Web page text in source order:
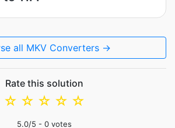
all MKV Converters →
Rate this solution
☆
☆
☆
☆
☆
5.0/5 - 0 votes